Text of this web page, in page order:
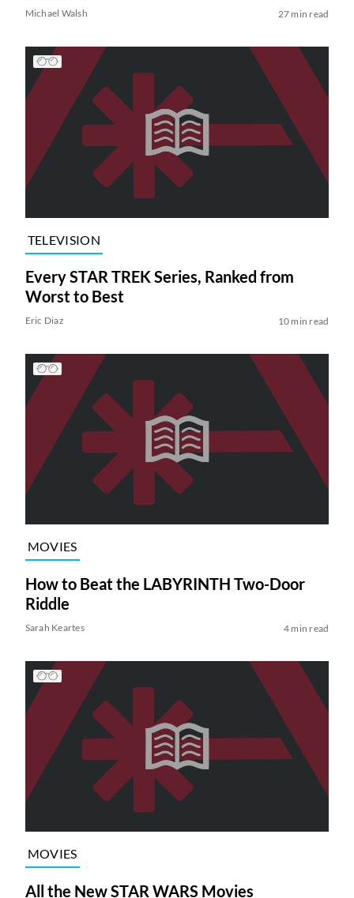
Michael Walsh 27 min read
TELEVISION
Every STAR TREK Series, Ranked from
Worst to Best
Eric Diaz 10 min read
MOVIES
How to Beat the LABYRINTH Two-Door
Riddle
Sarah Keartes 4 min read
MOVIES
All the New STAR WARS Movies